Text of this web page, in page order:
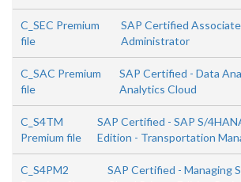
C_SEC Premium
file
SAP Certified
Administrator
C_SAC Premium
file
SAP Certified - Data
Analytics Cloud
C_S4TM
Premium file
SAP Certified - SAP S/
Edition - Transportation
C_S4PM2
SAP Certified - Managing